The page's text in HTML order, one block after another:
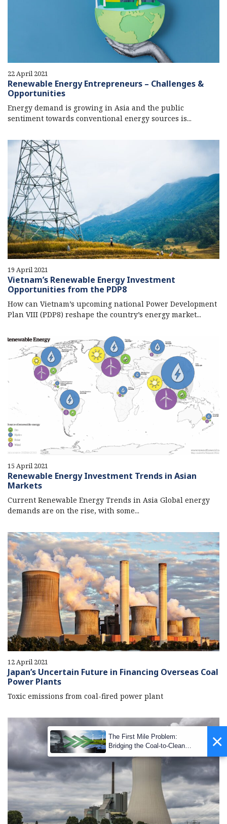
22 April 2021
Renewable Energy Entrepreneurs – Challenges &
Opportunities
Energy demand is growing in Asia and the public
sentiment towards conventional energy sources is...
19 April 2021
Vietnam’s Renewable Energy Investment
Opportunities from the PDP8
How can Vietnam’s upcoming national Power Development
Plan VIII (PDP8) reshape the country’s energy market...
15 April 2021
Renewable Energy Investment Trends in Asian
Markets
Current Renewable Energy Trends in Asia Global energy
demands are on the rise, with some...
12 April 2021
Japan’s Uncertain Future in Financing Overseas Coal
Power Plants
Toxic emissions from coal-fired power plant
×
The First Mile Problem:
Bridging the Coal-to-Clean
Transition Gap